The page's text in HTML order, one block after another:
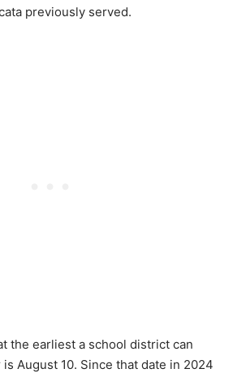
previously served.
the earliest a school district can
August 10. Since that date in 2024